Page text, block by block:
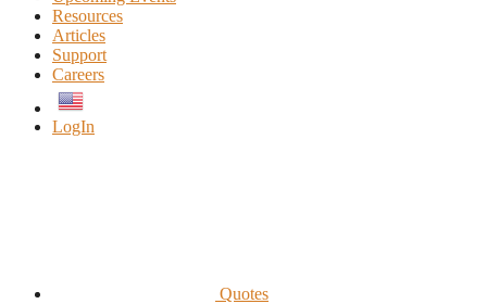
Resources
Articles
Support
Careers
LogIn
Quotes